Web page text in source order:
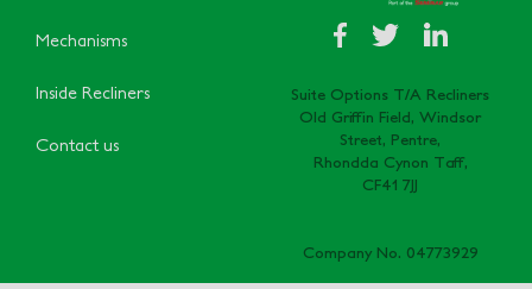
Mechanisms
Inside Recliners
Contact us
Suite Options T/A Recliners
Old Griffin Field, Windsor
Street, Pentre,
Rhondda Cynon Taff,
CF41 7JJ
Company No. 04773929